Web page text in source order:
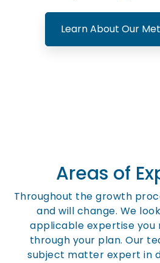
Learn About Our
Areas of
Throughout the growth
and will change. We
applicable expertise you
through your plan. Our
subject matter expert in